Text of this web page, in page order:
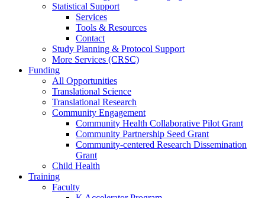
Statistical Support
Services
Tools & Resources
Contact
Study Planning & Protocol Support
More Services (CRSC)
Funding
All Opportunities
Translational Science
Translational Research
Community Engagement
Community Health Collaborative Pilot Grant
Community Partnership Seed Grant
Community-centered Research Dissemination
Grant
Child Health
Training
Faculty